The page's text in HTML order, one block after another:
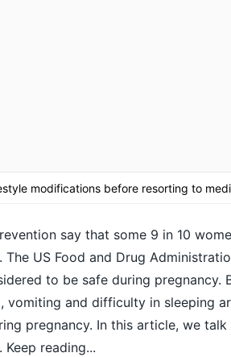
modifications before resorting to
say that some 9 in 10
The US Food and Drug
to be safe during pregnancy.
vomiting and difficulty in sleeping
pregnancy. In this article, we
reading...